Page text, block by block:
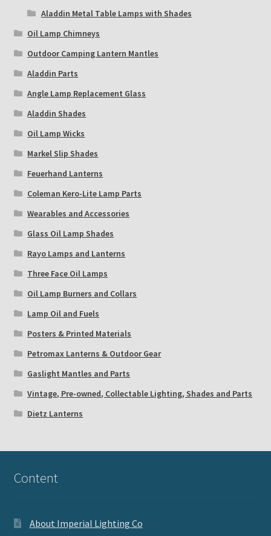
Aladdin Metal Table Lamps with Shades
Oil Lamp Chimneys
Outdoor Camping Lantern Mantles
Aladdin Parts
Angle Lamp Replacement Glass
Aladdin Shades
Oil Lamp Wicks
Markel Slip Shades
Feuerhand Lanterns
Coleman Kero-Lite Lamp Parts
Wearables and Accessories
Glass Oil Lamp Shades
Rayo Lamps and Lanterns
Three Face Oil Lamps
Oil Lamp Burners and Collars
Lamp Oil and Fuels
Posters & Printed Materials
Petromax Lanterns & Outdoor Gear
Gaslight Mantles and Parts
Vintage, Pre-owned, Collectable Lighting, Shades and Parts
Dietz Lanterns
Content
About Imperial Lighting Co